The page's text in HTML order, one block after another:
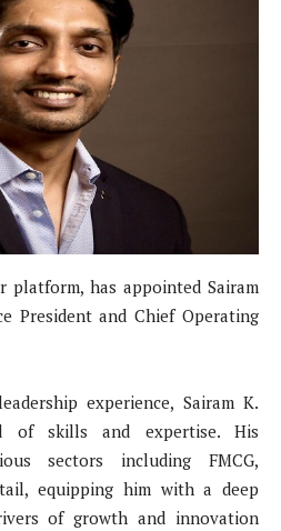
platform, has appointed Sairam
President and Chief Operating
experience, Sairam K.
of skills and expertise. His
sectors including FMCG,
equipping him with a deep
of growth and innovation